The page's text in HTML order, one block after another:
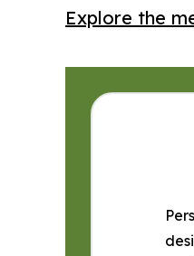
Explore the